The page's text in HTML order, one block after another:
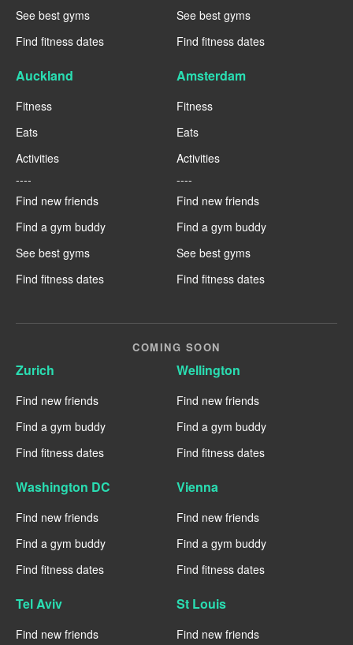
See best gyms
Find fitness dates
See best gyms
Find fitness dates
Auckland
Fitness
Eats
Activities
----
Find new friends
Find a gym buddy
See best gyms
Find fitness dates
Amsterdam
Fitness
Eats
Activities
----
Find new friends
Find a gym buddy
See best gyms
Find fitness dates
COMING SOON
Zurich
Find new friends
Find a gym buddy
Find fitness dates
Wellington
Find new friends
Find a gym buddy
Find fitness dates
Washington DC
Find new friends
Find a gym buddy
Find fitness dates
Vienna
Find new friends
Find a gym buddy
Find fitness dates
Tel Aviv
Find new friends
St Louis
Find new friends